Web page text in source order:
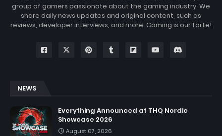
group of gamers passionate about the gaming industry. We
share daily news updates and original content, such as
reviews, developer interviews, and more. Gaming is our forte!
NEWS
Everything Announced at THQ Nordic
Showcase 2026
August 07, 2026